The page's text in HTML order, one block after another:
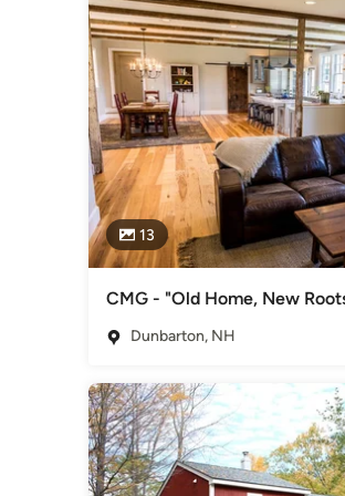
Our goal at Cedar Mill is to bring
Group Advantage (CMGA), we will
process includes our state of the art
finished project will look like.
Finally, our team at Cedar Mill
knowledge helps us provide
Awards
2012 Cornerstone Bronze Award,
Remodel Over $100,000" 2009
Gold Award, "Residential
Category
Design-Build Firms ,Accessory
13
Dunbarton, NH